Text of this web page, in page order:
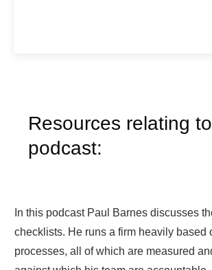
Resources relating
podcast:
In this podcast Paul Barnes discusses
checklists. He runs a firm heavily based
processes, all of which are measured